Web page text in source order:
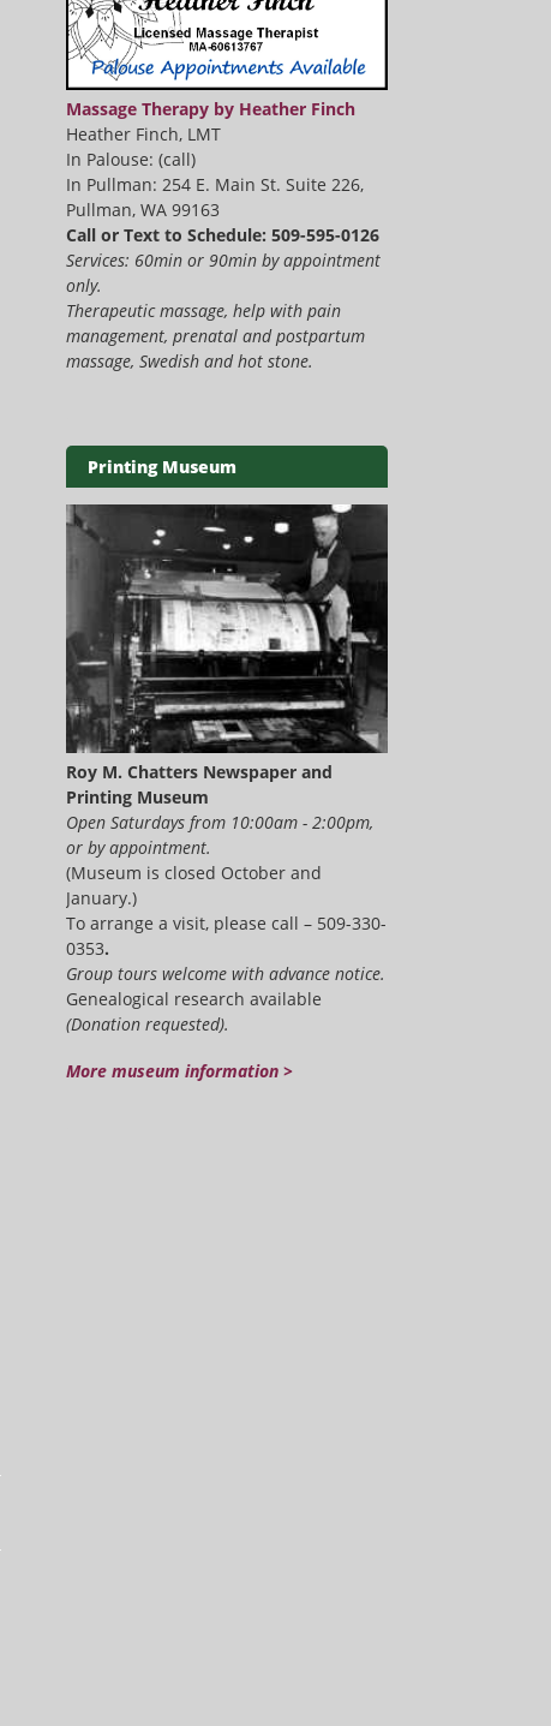
Massage Therapy by Heather Finch
Heather Finch, LMT
In Palouse: (call)
In Pullman: 254 E. Main St. Suite 226,
Pullman, WA 99163
Call or Text to Schedule: 509-595-0126
Services: 60min or 90min by appointment
only.
Therapeutic massage, help with pain
management, prenatal and postpartum
massage, Swedish and hot stone.
Printing Museum
Roy M. Chatters Newspaper and
Printing Museum
Open Saturdays from 10:00am - 2:00pm,
or by appointment.
(Museum is closed October and
January.)
To arrange a visit, please call – 509-330-
0353.
Group tours welcome with advance notice.
Genealogical research available
(Donation requested).
More museum information >